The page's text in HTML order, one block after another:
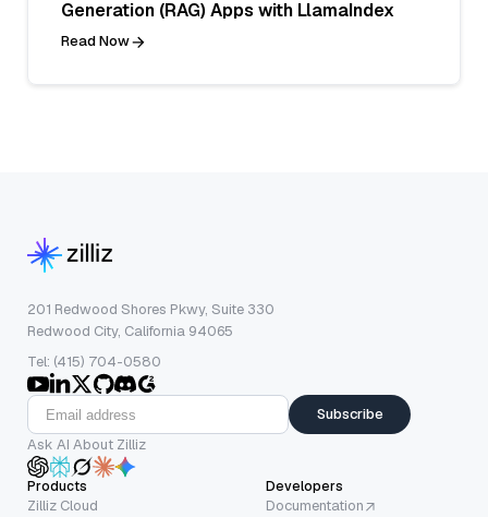
Generation (RAG) Apps with LlamaIndex
Read Now
201 Redwood Shores Pkwy, Suite 330
Redwood City, California 94065
Tel: (415) 704-0580
Subscribe
Ask AI About Zilliz
Products
Zilliz Cloud
Developers
Documentation